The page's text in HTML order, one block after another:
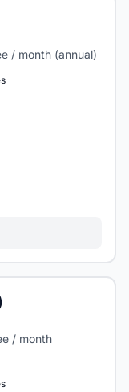
/ month (annual)
/ month